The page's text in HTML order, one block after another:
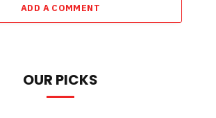
ADD A COMMENT
OUR PICKS